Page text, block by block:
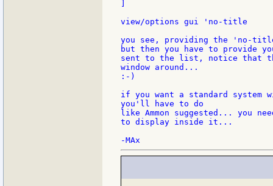
view/options gui 'no-title
you see, providing the 'no-
but then you have to provide
sent to the list, notice that
window around...
:-)
if you want a standard system
you'll have to do
like Ammon suggested... you
to display inside it...